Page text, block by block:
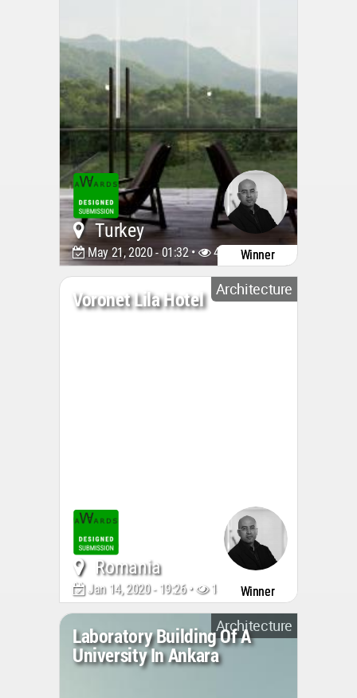
Turkey
May 21, 2020 - 01:32 • 4553 Winner
Architecture
Voronet Lila Hotel
Romania
Jan 14, 2020 - 19:26 • 146285Winner
Architecture
Laboratory Building Of A
University In Ankara